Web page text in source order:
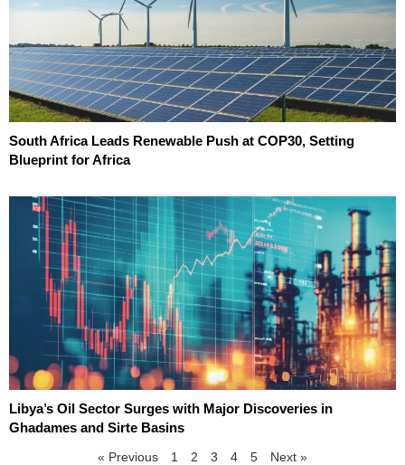
South Africa Leads Renewable Push at COP30, Setting
Blueprint for Africa
Libya’s Oil Sector Surges with Major Discoveries in
Ghadames and Sirte Basins
« Previous 1 2 3 4 5 Next »